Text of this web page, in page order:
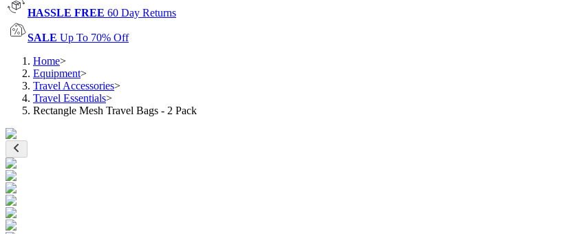
HASSLE FREE 60 Day Returns
SALE Up To 70% Off
Home>
Equipment>
Travel Accessories>
Travel Essentials>
Rectangle Mesh Travel Bags - 2 Pack